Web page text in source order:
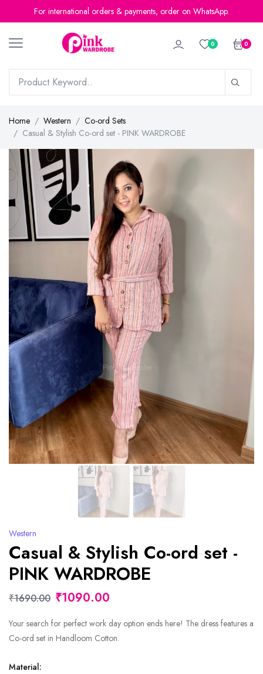
For international orders & payments, order on WhatsApp.
0 0
Home Western
Co-ord Sets
Casual & Stylish Co-ord set - PINK WARDROBE
Western
Casual & Stylish Co-ord set -
PINK WARDROBE
₹1690.00 ₹1090.00
Your search for perfect work day option ends here! The dress features a
Co-ord set in Handloom Cotton.
Material: